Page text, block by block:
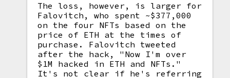
The loss, however, is larger for
Falovitch, who spent ~$377,000
on the four NFTs based on the
price of ETH at the times of
purchase. Falovitch tweeted
after the hack, "Now I'm over
$1M hacked in ETH and NFTs."
It's not clear if he's referring